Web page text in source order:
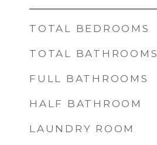
TOTAL BEDROOMS
TOTAL BATHROOMS
FULL BATHROOMS
HALF BATHROOM
LAUNDRY ROOM